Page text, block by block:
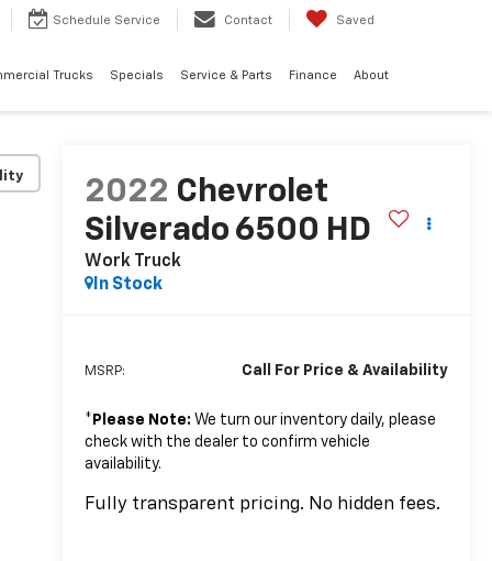
Schedule Service Contact Saved
Trucks Specials Service & Parts Finance About
2022 Chevrolet
Silverado 6500 HD
Work Truck
In Stock
MSRP: Call For Price & Availability
* Please Note: We turn our inventory daily, please
check with the dealer to confirm vehicle
availability.
Fully transparent pricing. No hidden fees.